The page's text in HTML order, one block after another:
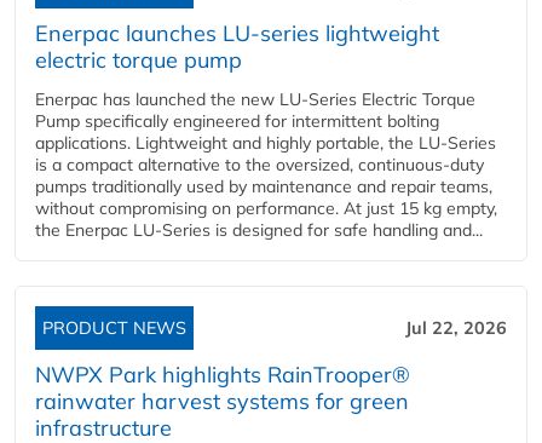
Enerpac launches LU-series lightweight
electric torque pump
Enerpac has launched the new LU-Series Electric Torque
Pump specifically engineered for intermittent bolting
applications. Lightweight and highly portable, the LU-Series
is a compact alternative to the oversized, continuous-duty
pumps traditionally used by maintenance and repair teams,
without compromising on performance. At just 15 kg empty,
the Enerpac LU-Series is designed for safe handling and...
PRODUCT NEWS Jul 22, 2026
NWPX Park highlights RainTrooper®
rainwater harvest systems for green
infrastructure